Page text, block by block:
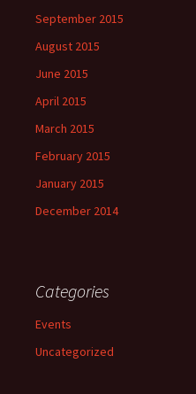
September 2015
August 2015
June 2015
April 2015
March 2015
February 2015
January 2015
December 2014
Categories
Events
Uncategorized